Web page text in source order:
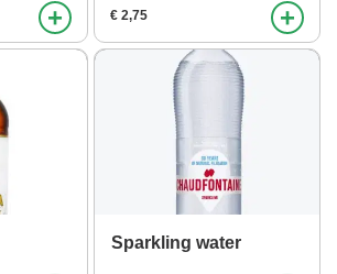
+ € 2,75 +
Sparkling water